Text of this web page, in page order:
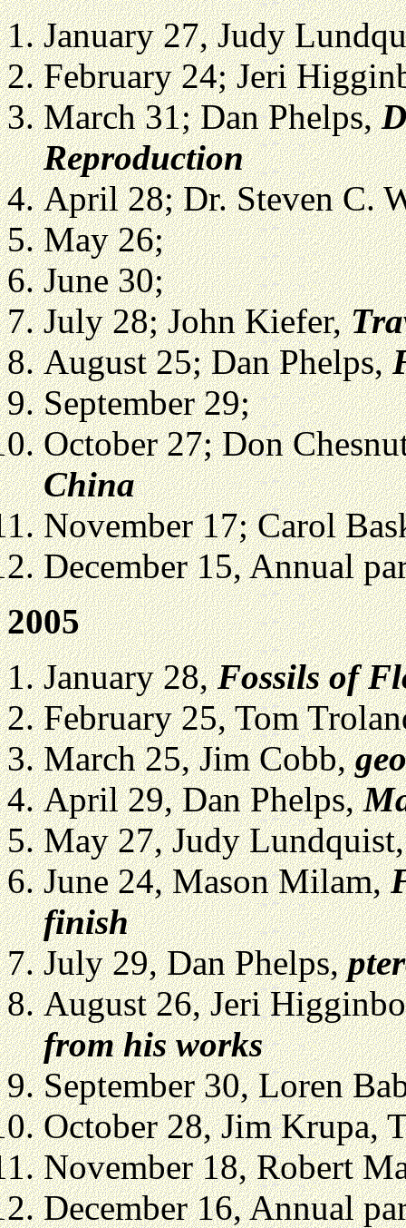
January 27, Judy
February 24;Jeri
March 31; Dan Phelps,
Reproduction
April 28;Dr. Steven C.
May 26;
June 30;
July 28; John Kiefer,
August 25; Dan Phelps,
September 29;
October 27; Don
China
November 17; Carol
December 15, Annual
2005
January 28,Fossils of
February 25, Tom
March 25, Jim Cobb,
April 29, Dan Phelps,
May 27, Judy
June 24, Mason Milam,
finish
July 29, Dan Phelps,
August 26, Jeri
from his works
September 30, Loren
October 28, Jim Krupa,
November 18, Robert
December 16, Annual